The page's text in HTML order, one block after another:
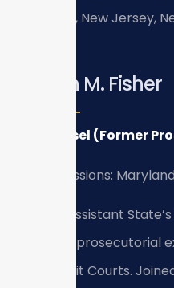
Maryland, New Jersey,
Kristen M. Fisher
Of Counsel (Former
Bar Admissions:
Former Assistant
firsthand prosecutorial
and Circuit Courts.